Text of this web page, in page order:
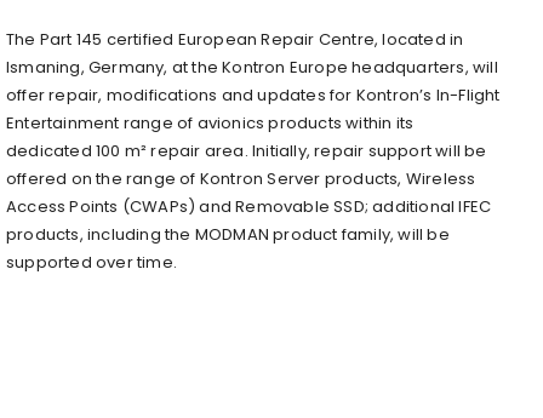
The Part 145 certified European Repair Centre, located in
Ismaning, Germany, at the Kontron Europe headquarters, will
offer repair, modifications and updates for Kontron’s In-Flight
Entertainment range of avionics products within its
dedicated 100 m² repair area. Initially, repair support will be
offered on the range of Kontron Server products, Wireless
Access Points (CWAPs) and Removable SSD; additional IFEC
products, including the MODMAN product family, will be
supported over time.